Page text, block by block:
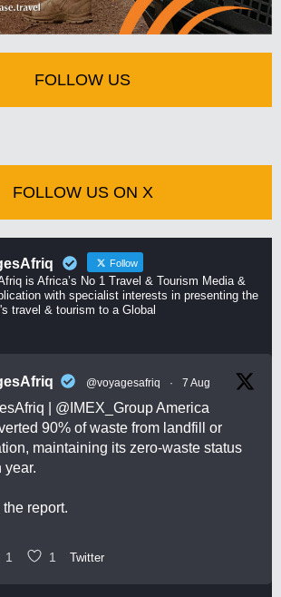
FOLLOW US
FOLLOW US ON X
Follow
is Africa’s No 1 Travel & Tourism Media &
with specialist interests in presenting the
travel & tourism to a Global
@voyagesafriq · 7 Aug
@IMEX_GroupAmerica
90% of waste from landfill or
maintaining its zero-waste status
year.
report.
1 1 Twitter